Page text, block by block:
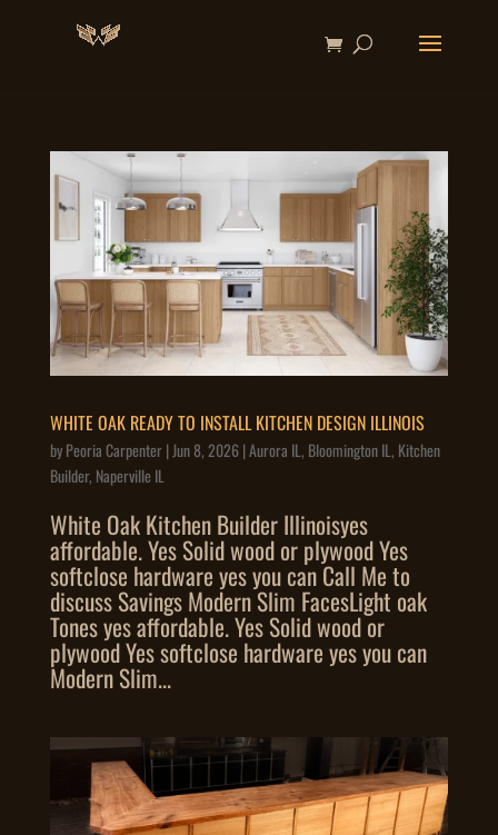
WHITE OAK READY TO INSTALL KITCHEN DESIGN ILLINOIS
byPeoria Carpenter|Jun 8, 2026|Aurora IL, Bloomington IL, Kitchen
Builder, Naperville IL
White Oak Kitchen Builder Illinoisyes
affordable. Yes Solid wood or plywood Yes
softclose hardware yes you can Call Me to
discuss Savings Modern Slim FacesLight oak
Tones yes affordable. Yes Solid wood or
plywood Yes softclose hardware yes you can
Modern Slim...